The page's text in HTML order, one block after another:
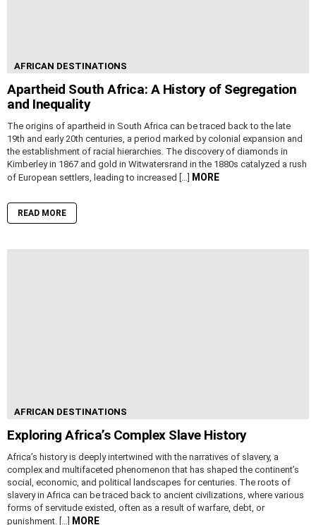
AFRICAN DESTINATIONS
Apartheid South Africa: A History of Segregation
and Inequality
The origins of apartheid in South Africa can be traced back to the late
19th and early 20th centuries, a period marked by colonial expansion and
the establishment of racial hierarchies. The discovery of diamonds in
Kimberley in 1867 and gold in Witwatersrand in the 1880s catalyzed a rush
of European settlers, leading to increased […]
MORE
READ MORE
AFRICAN DESTINATIONS
Exploring Africa’s Complex Slave History
Africa’s history is deeply intertwined with the narratives of slavery, a
complex and multifaceted phenomenon that has shaped the continent’s
social, economic, and political landscapes for centuries. The roots of
slavery in Africa can be traced back to ancient civilizations, where various
forms of servitude existed, often as a result of warfare, debt, or
punishment. […]
MORE